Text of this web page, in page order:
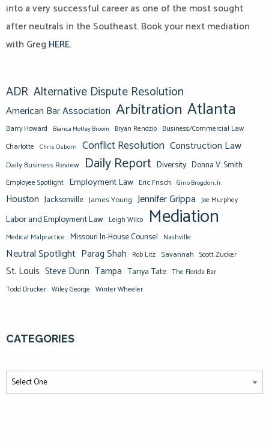
into a very successful career as one of the most sought
after neutrals in the Southeast. Book your next mediation
with Greg HERE.
ADR Alternative Dispute Resolution
American Bar Association Arbitration Atlanta
Barry Howard Bianca Motley Broom Bryan Rendzio Business/Commercial Law
Charlotte Chris Osborn Conflict Resolution Construction Law
Daily Business Review Daily Report Diversity Donna V. Smith
Employee Spotlight Employment Law Eric Frisch Gino Brogdon, Jr.
Houston Jacksonville James Young Jennifer Grippa Joe Murphey
Labor and Employment Law Leigh Wilco Mediation
Medical Malpractice Missouri In-House Counsel Nashville
Neutral Spotlight Parag Shah Rob Litz Savannah Scott Zucker
St. Louis Steve Dunn Tampa Tanya Tate The Florida Bar
Todd Drucker Wiley George Winter Wheeler
CATEGORIES